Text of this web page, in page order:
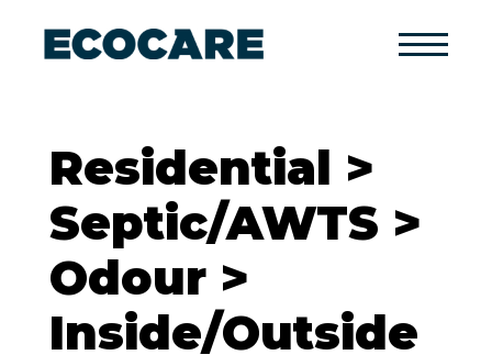
Primary
Residential >
Septic/AWTS >
Odour >
Inside/Outside